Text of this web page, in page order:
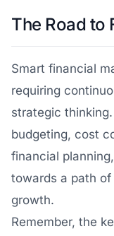
The Road to
Smart financial
requiring
strategic
budgeting, cost
financial
towards a path
growth.
Remember, the